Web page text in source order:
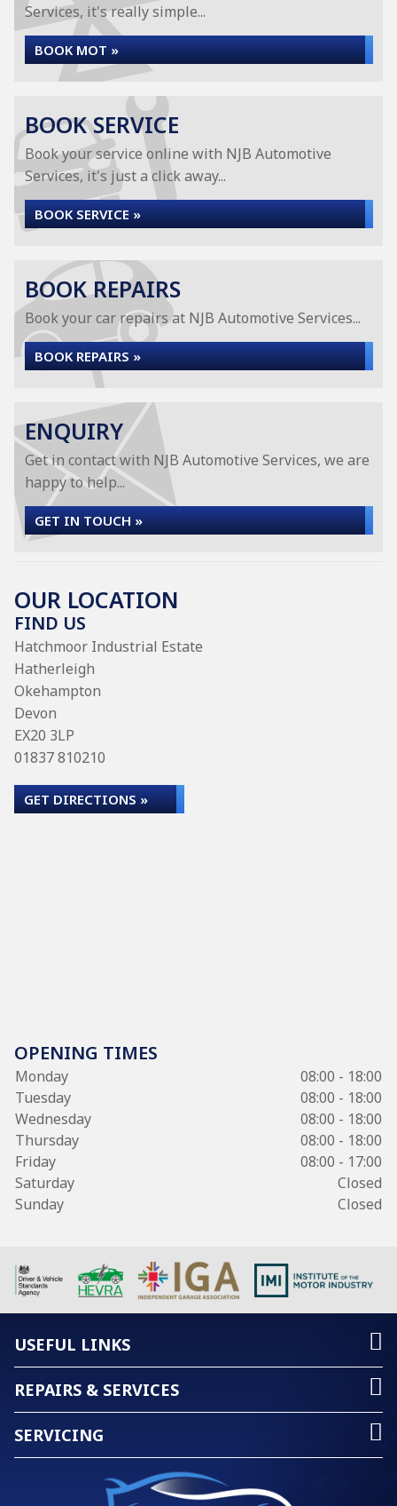
Services, it's really simple...
BOOK MOT »
BOOK SERVICE
Book your service online with NJB Automotive
Services, it's just a click away...
BOOK SERVICE »
BOOK REPAIRS
Book your car repairs at NJB Automotive Services...
BOOK REPAIRS »
ENQUIRY
Get in contact with NJB Automotive Services, we are
happy to help...
GET IN TOUCH »
OUR LOCATION
FIND US
Hatchmoor Industrial Estate
Hatherleigh
Okehampton
Devon
EX20 3LP
01837 810210
GET DIRECTIONS »
OPENING TIMES
Monday
08:00 - 18:00
Tuesday
08:00 - 18:00
Wednesday
08:00 - 18:00
Thursday
08:00 - 18:00
Friday
08:00 - 17:00
Saturday
Closed
Sunday
Closed
USEFUL LINKS
REPAIRS & SERVICES
SERVICING